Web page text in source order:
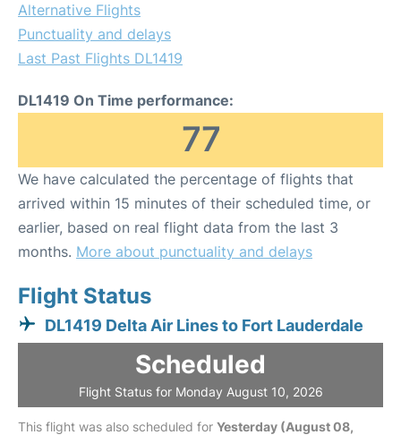
Alternative Flights
Punctuality and delays
Last Past Flights DL1419
DL1419 On Time performance:
77
We have calculated the percentage of flights that
arrived within 15 minutes of their scheduled time, or
earlier, based on real flight data from the last 3
months. More about punctuality and delays
Flight Status
DL1419 Delta Air Lines to Fort Lauderdale
Scheduled
Flight Status for Monday August 10, 2026
This flight was also scheduled for Yesterday (August 08,